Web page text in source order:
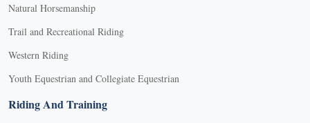
Natural Horsemanship
Trail and Recreational Riding
Western Riding
Youth Equestrian and Collegiate Equestrian
Riding And Training